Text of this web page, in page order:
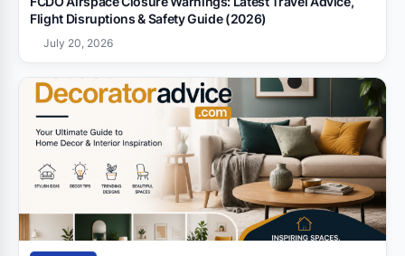
Flight Disruptions & Safety Guide (2026)
July 20, 2026